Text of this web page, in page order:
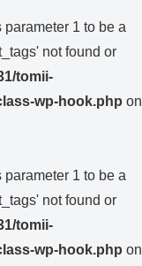
1 to be a
not found or
tomii-
wp-hook.php on
1 to be a
not found or
tomii-
wp-hook.php on